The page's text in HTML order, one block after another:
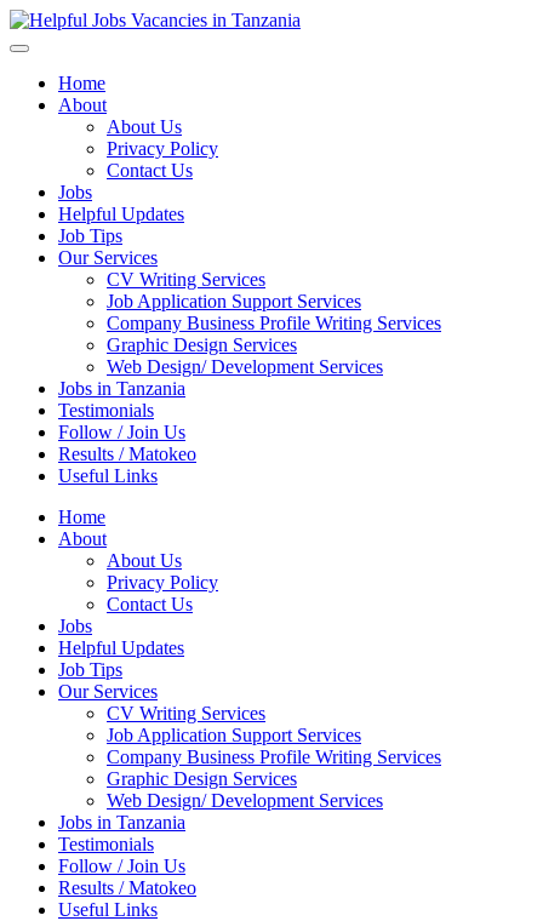
Home
About
About Us
Privacy Policy
Contact Us
Jobs
Helpful Updates
Job Tips
Our Services
CV Writing Services
Job Application Support Services
Company Business Profile Writing Services
Graphic Design Services
Web Design/ Development Services
Jobs in Tanzania
Testimonials
Follow / Join Us
Results / Matokeo
Useful Links
Home
About
About Us
Privacy Policy
Contact Us
Jobs
Helpful Updates
Job Tips
Our Services
CV Writing Services
Job Application Support Services
Company Business Profile Writing Services
Graphic Design Services
Web Design/ Development Services
Jobs in Tanzania
Testimonials
Follow / Join Us
Results / Matokeo
Useful Links